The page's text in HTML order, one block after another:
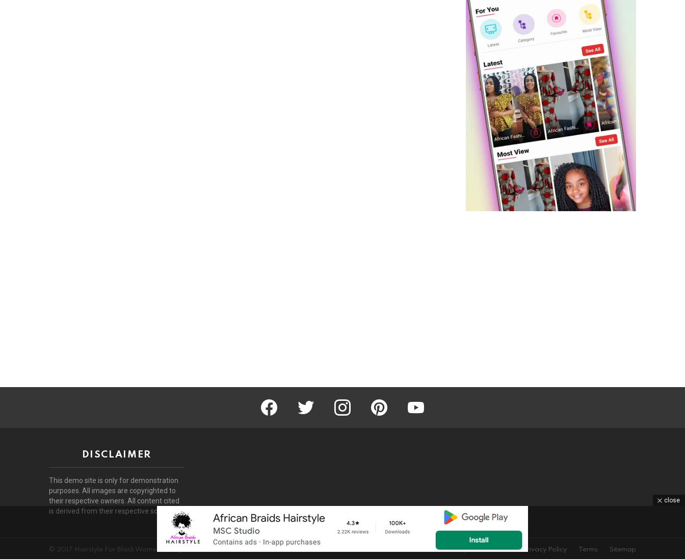
facebook twitter instagram pinterest youtube
DISCLAIMER
This demo site is only for demonstration
purposes. All images are copyrighted to
their respective owners. All content cited
is derived from their respective sources.
© 2017 Hairstyle For Black Women. All rights reserved. Removal Request DMCA Privacy Policy Terms Sitemap
close